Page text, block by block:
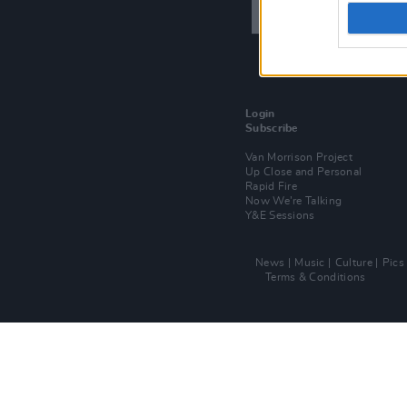
Login
Subscribe
Van Morrison Project
Up Close and Personal
Rapid Fire
Now We’re Talking
Y&E Sessions
News Music Culture Pics
Terms & Conditions